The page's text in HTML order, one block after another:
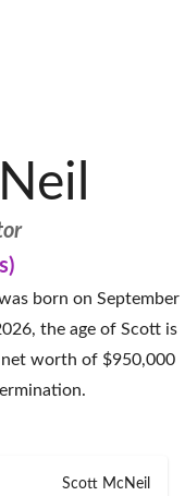
born on September
the age of Scott is
net worth of $950,000
Scott McNeil